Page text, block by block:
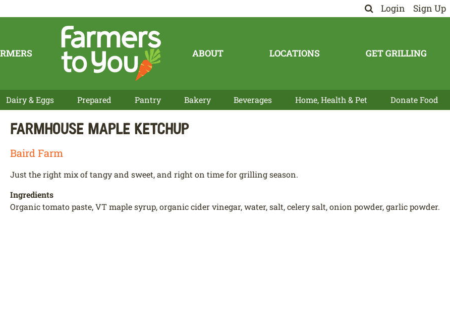
Login Sign Up
ABOUT LOCATIONS GET GRILLING
Dairy & Eggs Prepared Pantry Bakery Beverages Home, Health & Pet Donate Food
Farmhouse Maple Ketchup
Baird Farm
Just the right mix of tangy and sweet, and right on time for grilling season.
Ingredients
Organic tomato paste, VT maple syrup, organic cider vinegar, water, salt, celery salt, onion powder, garlic powder.